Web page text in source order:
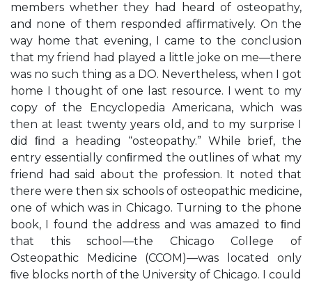
members whether they had heard of osteopathy,
and none of them responded afﬁrmatively. On the
way home that evening, I came to the conclusion
that my friend had played a little joke on me—there
was no such thing as a DO. Nevertheless, when I got
home I thought of one last resource. I went to my
copy of the Encyclopedia Americana, which was
then at least twenty years old, and to my surprise I
did ﬁnd a heading “osteopathy.” While brief, the
entry essentially conﬁrmed the outlines of what my
friend had said about the profession. It noted that
there were then six schools of osteopathic medicine,
one of which was in Chicago. Turning to the phone
book, I found the address and was amazed to ﬁnd
that this school—the Chicago College of
Osteopathic Medicine (CCOM)—was located only
ﬁve blocks north of the University of Chicago. I could